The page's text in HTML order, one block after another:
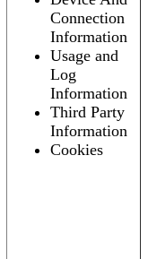
Connection
Information
Usage and
Log
Information
Third Party
Information
Cookies